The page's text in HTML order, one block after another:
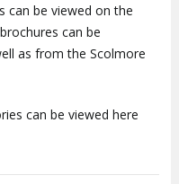
can be viewed on the
can be
as from the Scolmore
can be viewed here